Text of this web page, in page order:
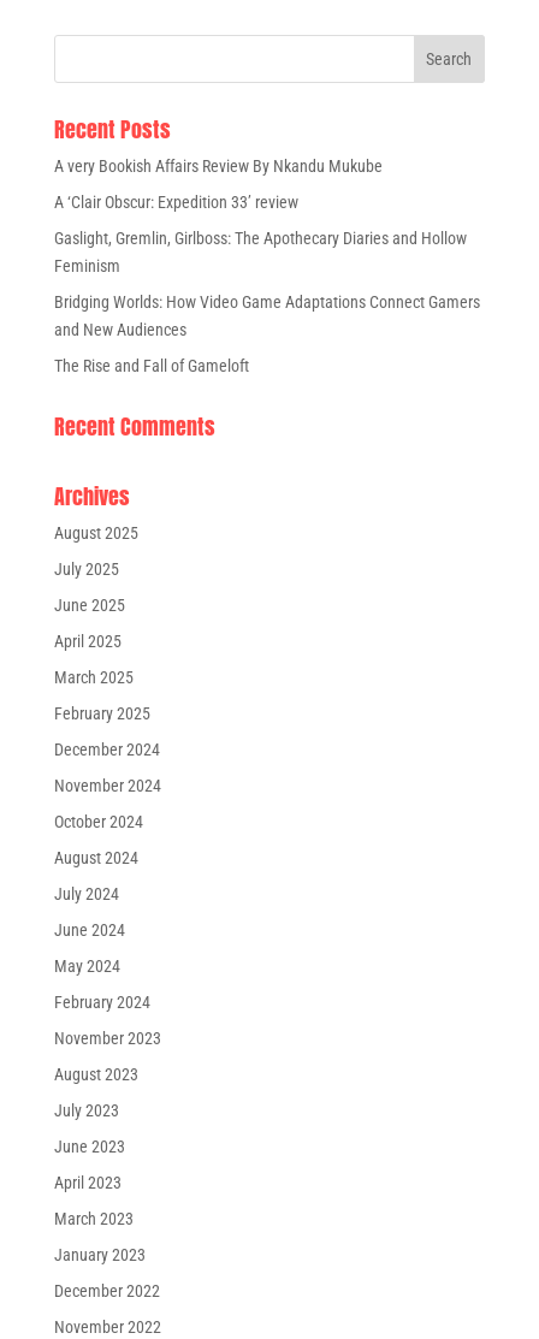
Recent Posts
A very Bookish Affairs Review By Nkandu Mukube
A ‘Clair Obscur: Expedition 33’ review
Gaslight, Gremlin, Girlboss: The Apothecary Diaries and Hollow
Feminism
Bridging Worlds: How Video Game Adaptations Connect Gamers
and New Audiences
The Rise and Fall of Gameloft
Recent Comments
Archives
August 2025
July 2025
June 2025
April 2025
March 2025
February 2025
December 2024
November 2024
October 2024
August 2024
July 2024
June 2024
May 2024
February 2024
November 2023
August 2023
July 2023
June 2023
April 2023
March 2023
January 2023
December 2022
November 2022